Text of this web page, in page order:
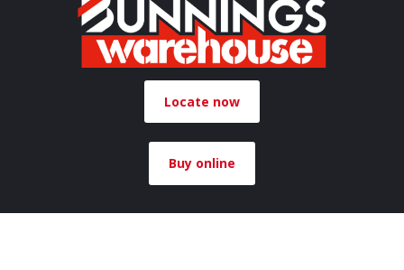
Locate now
Buy online